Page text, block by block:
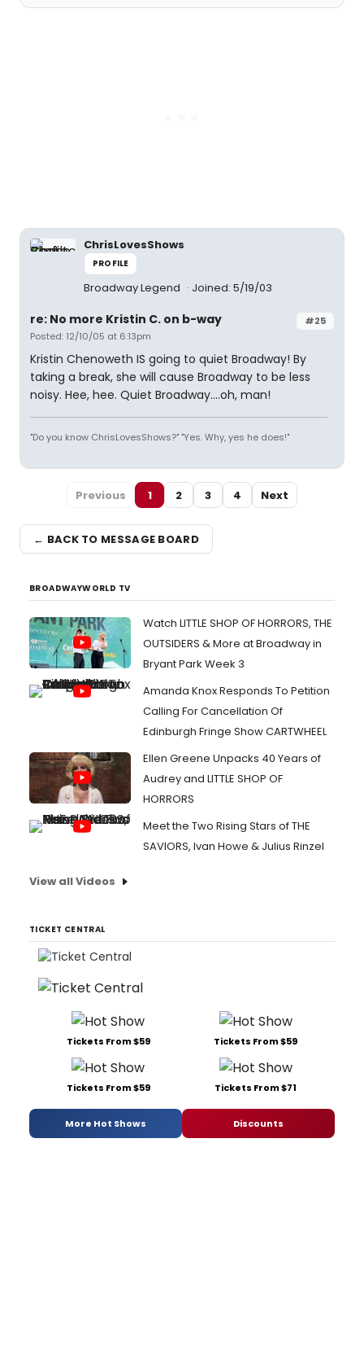
ChrisLovesShows
PROFILE
Broadway Legend Joined: 5/19/03
#25
re: No more Kristin C. on b-way
Posted: 12/10/05 at 6:13pm
Kristin Chenoweth IS going to quiet Broadway! By
taking a break, she will cause Broadway to be less
noisy. Hee, hee. Quiet Broadway....oh, man!
"Do you know ChrisLovesShows?" "Yes. Why, yes he does!"
Previous 1 2 3 4 Next
← BACK TO MESSAGE BOARD
BROADWAYWORLD TV
Watch LITTLE SHOP OF HORRORS, THE
OUTSIDERS & More at Broadway in
Bryant Park Week 3
Amanda Knox Responds To Petition
Calling For Cancellation Of
Edinburgh Fringe Show CARTWHEEL
Ellen Greene Unpacks 40 Years of
Audrey and LITTLE SHOP OF
HORRORS
Meet the Two Rising Stars of THE
SAVIORS, Ivan Howe & Julius Rinzel
View all Videos
TICKET CENTRAL
Tickets From $59 Tickets From $59
Tickets From $59 Tickets From $71
More Hot Shows Discounts